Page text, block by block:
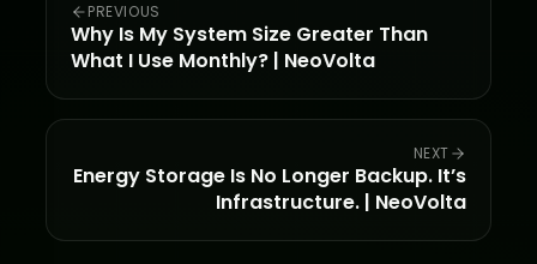
PREVIOUS
Why Is My System Size Greater Than
What I Use Monthly? | NeoVolta
NEXT
Energy Storage Is No Longer Backup. It’s
Infrastructure. | NeoVolta